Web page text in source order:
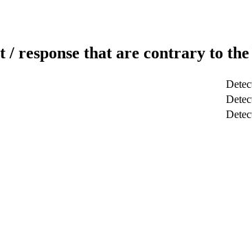
/ response that are contrary to